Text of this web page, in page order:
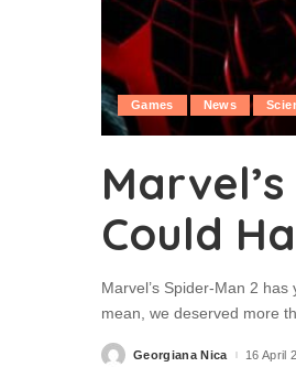
Games News
Could
Marvel’s Spider-Man 2
mean, we deserved more
PostedGeorgiana Nica 16 April